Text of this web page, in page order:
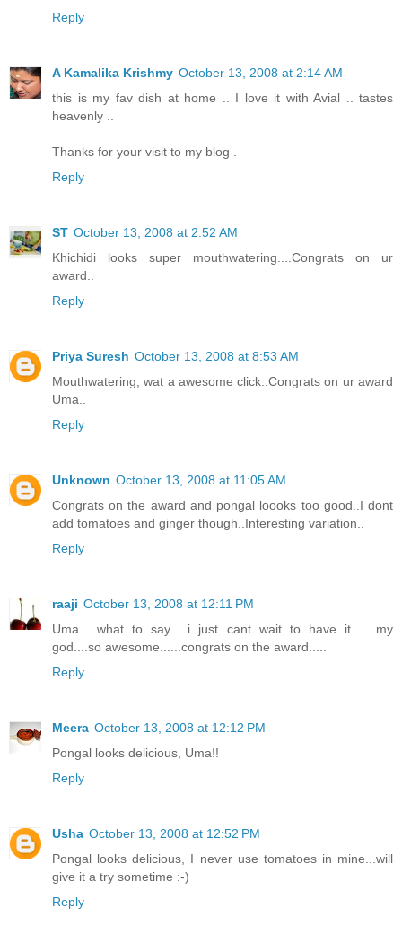
Reply
A Kamalika Krishmy October 13, 2008 at 2:14 AM
this is my fav dish at home .. I love it with Avial .. tastes
heavenly ..
Thanks for your visit to my blog .
Reply
ST October 13, 2008 at 2:52 AM
Khichidi looks super mouthwatering....Congrats on ur
award..
Reply
Priya Suresh October 13, 2008 at 8:53 AM
Mouthwatering, wat a awesome click..Congrats on ur award
Uma..
Reply
Unknown October 13, 2008 at 11:05 AM
Congrats on the award and pongal loooks too good..I dont
add tomatoes and ginger though..Interesting variation..
Reply
raaji October 13, 2008 at 12:11 PM
Uma.....what to say.....i just cant wait to have it.......my
god....so awesome......congrats on the award.....
Reply
Meera October 13, 2008 at 12:12 PM
Pongal looks delicious, Uma!!
Reply
Usha October 13, 2008 at 12:52 PM
Pongal looks delicious, I never use tomatoes in mine...will
give it a try sometime :-)
Reply